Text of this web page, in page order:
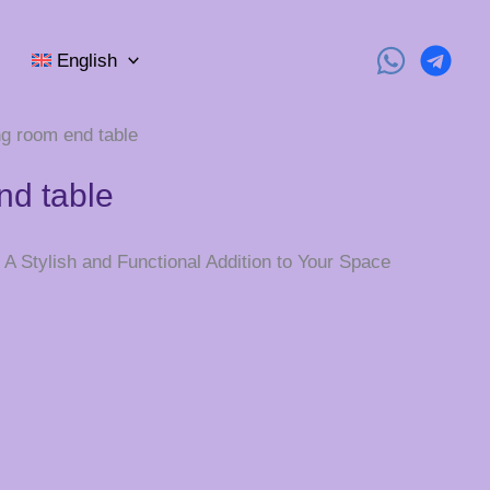
English
room end table
table
Stylish and Functional Addition to Your Space